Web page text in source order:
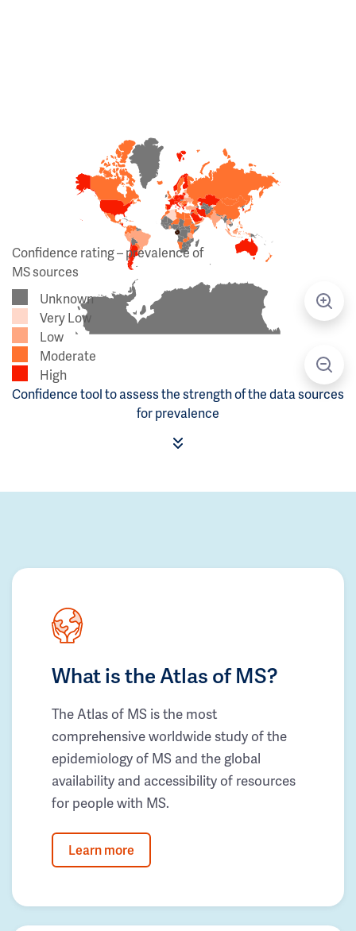
Confidence rating – prevalence of
MS sources
Unknown
Very Low
Low
Moderate
High
Confidence tool to assess the strength of the data sources
for prevalence
What is the Atlas of MS?
The Atlas of MS is the most
comprehensive worldwide study of the
epidemiology of MS and the global
availability and accessibility of resources
for people with MS.
Learn more